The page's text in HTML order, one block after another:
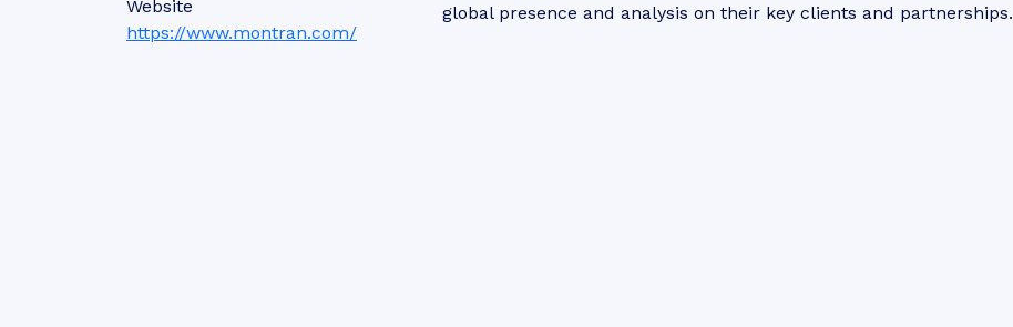
Website
https://www.montran.com/
global presence and analysis on their key clients and partnerships.